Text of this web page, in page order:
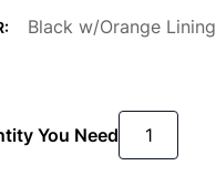
Black w/Orange Lining
You Need